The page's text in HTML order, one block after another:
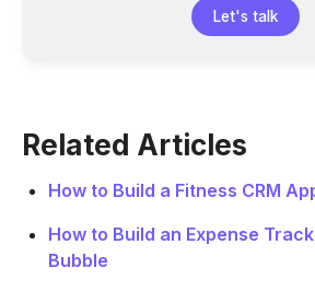
Let's talk
Related Articles
How to Build a Fitness CRM
How to Build an Expense
Bubble